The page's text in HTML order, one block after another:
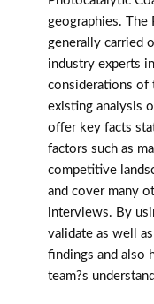
geographies. The
generally carried
industry experts
considerations of
existing analysis
offer key facts
factors such as
competitive
and cover many
interviews. By
validate as well
findings and also
team?s